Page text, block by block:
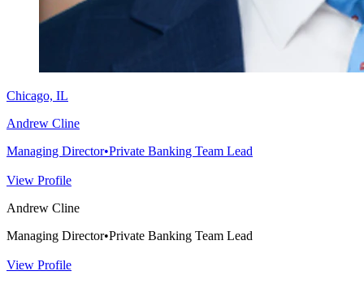
Chicago, IL
Andrew Cline
Managing Director•Private Banking Team Lead
View Profile
Andrew Cline
Managing Director•Private Banking Team Lead
View Profile